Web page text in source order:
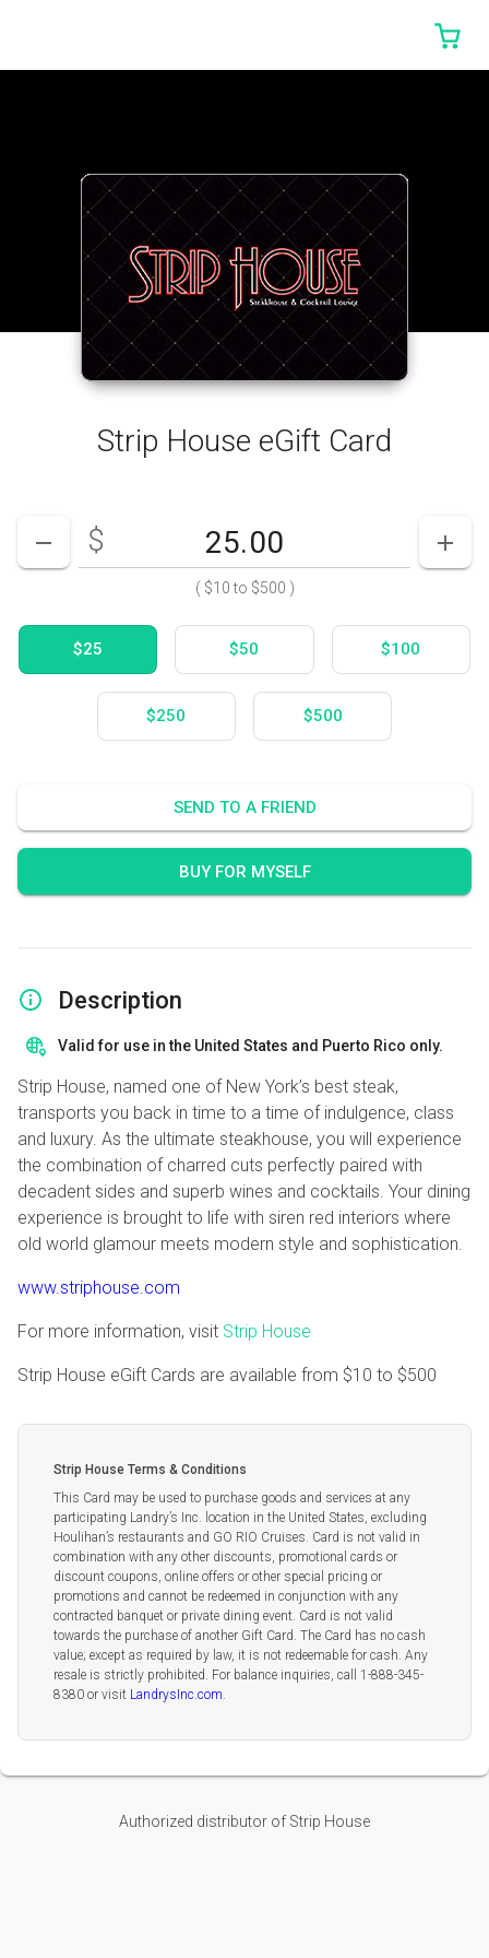
Strip House eGift Card
DECREASE AMOUNT
$
Enter your card value ($10to$500)
( $10to $500 )
$25 $50 $100
$250 $500
SEND TO A FRIEND
BUY FOR MYSELF
Description
Valid for use in the United States and Puerto Rico only.
Strip House, named one of New York’s best steak,
transports you back in time to a time of indulgence, class
and luxury. As the ultimate steakhouse, you will experience
the combination of charred cuts perfectly paired with
decadent sides and superb wines and cocktails. Your dining
experience is brought to life with siren red interiors where
old world glamour meets modern style and sophistication.
www.striphouse.com
For more information, visit Strip House
Strip House eGift Cards are available from $10 to $500
Strip House Terms & Conditions
This Card may be used to purchase goods and services at any
participating Landry’s Inc. location in the United States, excluding
Houlihan’s restaurants and GO RIO Cruises. Card is not valid in
combination with any other discounts, promotional cards or
discount coupons, online offers or other special pricing or
promotions and cannot be redeemed in conjunction with any
contracted banquet or private dining event. Card is not valid
towards the purchase of another Gift Card. The Card has no cash
value; except as required by law, it is not redeemable for cash. Any
resale is strictly prohibited. For balance inquiries, call 1-888-345-
8380 or visit LandrysInc.com.
Authorized distributor of Strip House